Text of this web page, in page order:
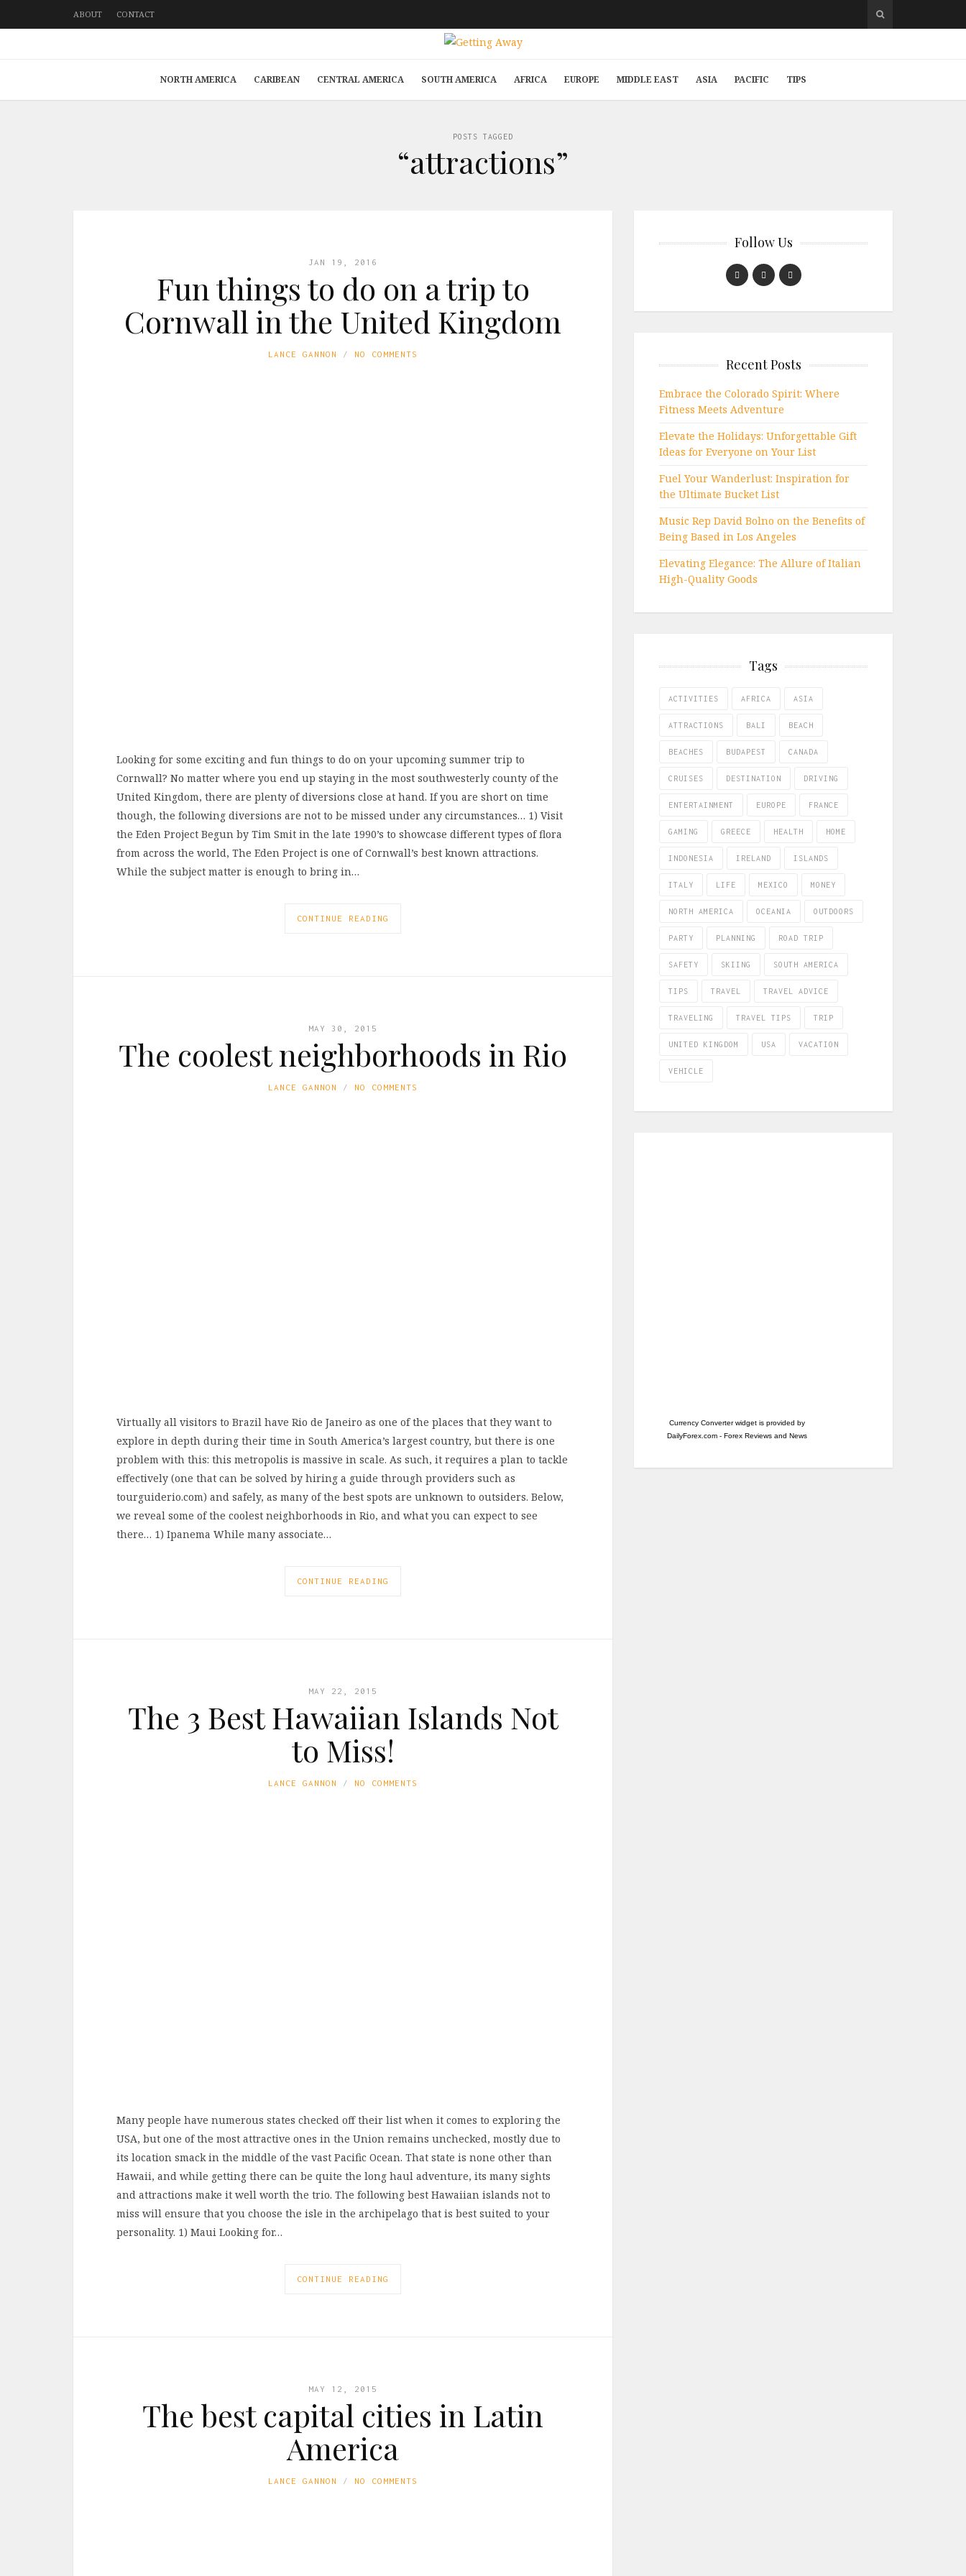
ABOUT CONTACT
NORTH AMERICA CARIBEAN CENTRAL AMERICA SOUTH AMERICA AFRICA EUROPE MIDDLE EAST ASIA PACIFIC TIPS
POSTS TAGGED
“attractions”
JAN 19, 2016
Fun things to do on a trip to
Cornwall in the United Kingdom
LANCE GANNON NO COMMENTS
Looking for some exciting and fun things to do on your upcoming summer trip to
Cornwall? No matter where you end up staying in the most southwesterly county of the
United Kingdom, there are plenty of diversions close at hand. If you are short on time
though, the following diversions are not to be missed under any circumstances… 1) Visit
the Eden Project Begun by Tim Smit in the late 1990’s to showcase different types of flora
from across the world, The Eden Project is one of Cornwall’s best known attractions.
While the subject matter is enough to bring in…
CONTINUE READING
MAY 30, 2015
The coolest neighborhoods in Rio
LANCE GANNON NO COMMENTS
Virtually all visitors to Brazil have Rio de Janeiro as one of the places that they want to
explore in depth during their time in South America’s largest country, but there is one
problem with this: this metropolis is massive in scale. As such, it requires a plan to tackle
effectively (one that can be solved by hiring a guide through providers such as
tourguiderio.com) and safely, as many of the best spots are unknown to outsiders. Below,
we reveal some of the coolest neighborhoods in Rio, and what you can expect to see
there… 1) Ipanema While many associate…
CONTINUE READING
MAY 22, 2015
The 3 Best Hawaiian Islands Not
to Miss!
LANCE GANNON NO COMMENTS
Many people have numerous states checked off their list when it comes to exploring the
USA, but one of the most attractive ones in the Union remains unchecked, mostly due to
its location smack in the middle of the vast Pacific Ocean. That state is none other than
Hawaii, and while getting there can be quite the long haul adventure, its many sights
and attractions make it well worth the trio. The following best Hawaiian islands not to
miss will ensure that you choose the isle in the archipelago that is best suited to your
personality. 1) Maui Looking for…
CONTINUE READING
MAY 12, 2015
The best capital cities in Latin
America
LANCE GANNON NO COMMENTS
Follow Us
Recent Posts
Embrace the Colorado Spirit: Where
Fitness Meets Adventure
Elevate the Holidays: Unforgettable Gift
Ideas for Everyone on Your List
Fuel Your Wanderlust: Inspiration for
the Ultimate Bucket List
Music Rep David Bolno on the Benefits of
Being Based in Los Angeles
Elevating Elegance: The Allure of Italian
High-Quality Goods
Tags
ACTIVITIES AFRICA ASIA
ATTRACTIONS BALI BEACH
BEACHES BUDAPEST CANADA
CRUISES DESTINATION DRIVING
ENTERTAINMENT EUROPE FRANCE
GAMING GREECE HEALTH HOME
INDONESIA IRELAND ISLANDS
ITALY LIFE MEXICO MONEY
NORTH AMERICA OCEANIA OUTDOORS
PARTY PLANNING ROAD TRIP
SAFETY SKIING SOUTH AMERICA
TIPS TRAVEL TRAVEL ADVICE
TRAVELING TRAVEL TIPS TRIP
UNITED KINGDOM USA VACATION
VEHICLE
Currency Converter widget is provided by
DailyForex.com- Forex Reviews and News